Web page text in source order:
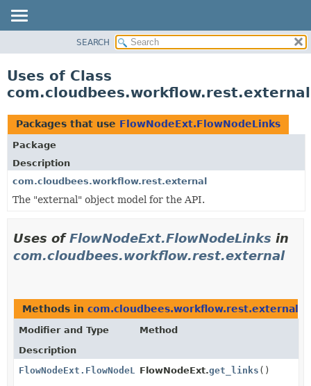
CLASS
TREE
DEPRECATED
INDEX
HELP
SEARCH
Uses of Class
Packages that use FlowNodeExt.FlowNodeLinks
Package
Description
com.cloudbees.workflow.rest.external
The "external" object model for the API.
Uses ofFlowNodeExt.FlowNodeLinks in
com.cloudbees.workflow.rest.external
Methods in com.cloudbees.workflow.rest.external
Modifier and Type
Method
Description
FlowNodeExt.FlowNodeLinksFlowNodeExt.get_links ()